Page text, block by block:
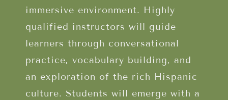
immersive environment. Highly
qualified instructors will guide
learners through conversational
practice, vocabulary building, and
an exploration of the rich Hispanic
culture. Students will emerge with a